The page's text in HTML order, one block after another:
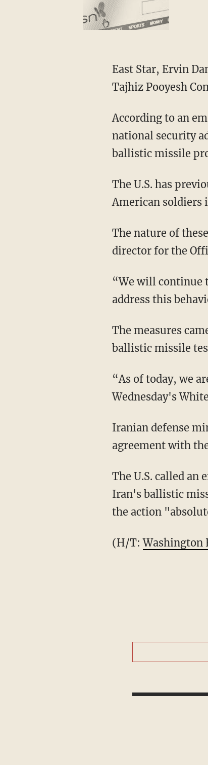
East Star, Ervin
Tajhiz Pooyesh
According to an
national security
ballistic missile
The U.S. has
American soldiers
The nature of
director for the
“We will continue
address this
The measures
ballistic missile
“As of today, we
Wednesday's
Iranian defense
agreement with
The U.S. called an
Iran's ballistic
the action
(H/T:Washington